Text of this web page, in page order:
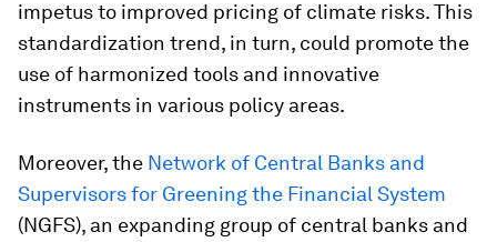
impetus to improved pricing of climate risks. This
standardization trend, in turn, could promote the
use of harmonized tools and innovative
instruments in various policy areas.
Moreover, the Network of Central Banks and
Supervisors for Greening the Financial System
(NGFS), an expanding group of central banks and